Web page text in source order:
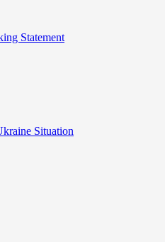
Statement
Situation